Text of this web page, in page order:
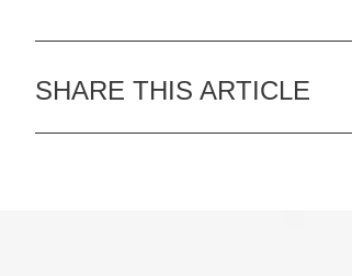
SHARE THIS ARTICLE